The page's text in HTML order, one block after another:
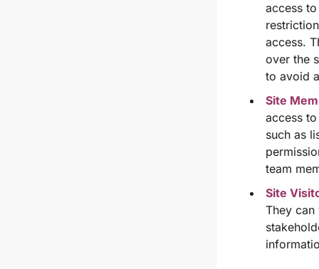
access
access.
over the
to avoid
Site
access
such as
team
Site
They